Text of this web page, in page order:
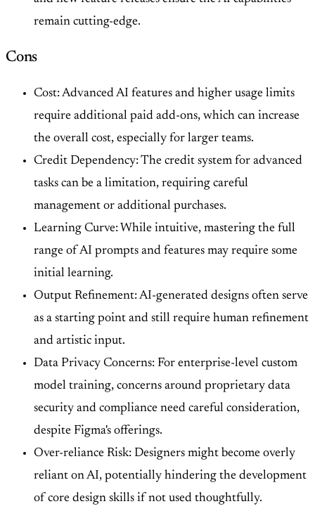
remain cutting-edge.
Cons
Cost: Advanced AI features and higher usage limits
require additional paid add-ons, which can increase
the overall cost, especially for larger teams.
Credit Dependency: The credit system for advanced
tasks can be a limitation, requiring careful
management or additional purchases.
Learning Curve: While intuitive, mastering the full
range of AI prompts and features may require some
initial learning.
Output Refinement: AI-generated designs often serve
as a starting point and still require human refinement
and artistic input.
Data Privacy Concerns: For enterprise-level custom
model training, concerns around proprietary data
security and compliance need careful consideration,
despite Figma's offerings.
Over-reliance Risk: Designers might become overly
reliant on AI, potentially hindering the development
of core design skills if not used thoughtfully.